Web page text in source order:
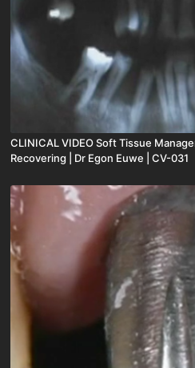
CLINICAL VIDEO Soft Tissue
Recovering | Dr Egon Euwe | CV-031